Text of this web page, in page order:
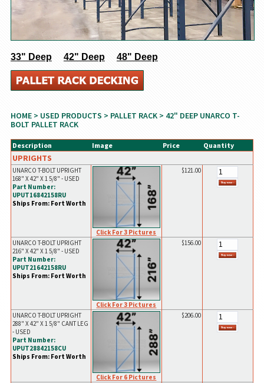
33" Deep 42" Deep 48" Deep
HOME> USED PRODUCTS > PALLET RACK> 42" DEEP UNARCO T-
BOLT PALLET RACK
Description Image Price Quantity
UPRIGHTS
UNARCO T-BOLT UPRIGHT
168" X 42" X 1 5/8" - USED
Part Number:
UPUT16842158RU
Ships From: Fort Worth
Click For 3 Pictures
$121.00
UNARCO T-BOLT UPRIGHT
216" X 42" X 1 5/8" - USED
Part Number:
UPUT21642158RU
Ships From: Fort Worth
Click For 3 Pictures
$156.00
UNARCO T-BOLT UPRIGHT
288" X 42" X 1 5/8" CANT LEG
- USED
Part Number:
UPUT28842158CU
Ships From: Fort Worth
Click For 6 Pictures
$206.00